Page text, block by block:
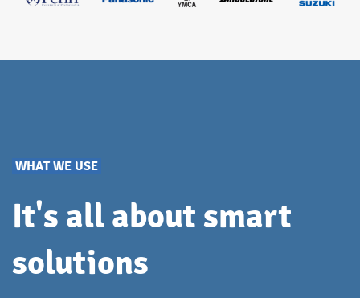
WHAT WE USE
It's all about smart
solutions